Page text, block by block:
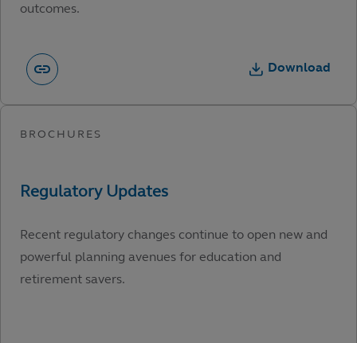
outcomes.
Download
Recent regulatory changes continue to open new and
powerful planning avenues for education and
retirement savers.